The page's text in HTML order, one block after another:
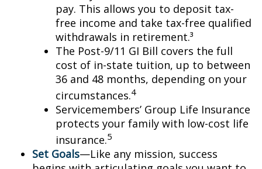
pay. This allows you to deposit tax-
free income and take tax-free qualified
withdrawals in retirement.³
The Post-9/11 GI Bill covers the full
cost of in-state tuition, up to between
36 and 48 months, depending on your
circumstances.4
Servicemembers’ Group Life Insurance
protects your family with low-cost life
insurance.5
Set Goals—Like any mission, success